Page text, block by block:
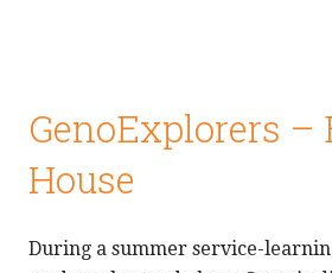
GenoExplorers –
House
During a summer service-